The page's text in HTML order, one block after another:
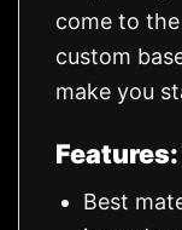
come to
custom
make you
Features:
Best